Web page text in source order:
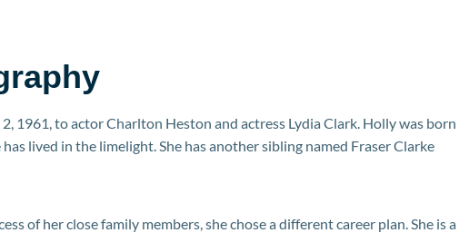
1961, to actor Charlton Heston and actress Lydia Clark. Holly was born
lived in the limelight. She has another sibling named Fraser Clarke
of her close family members, she chose a different career plan. She is a